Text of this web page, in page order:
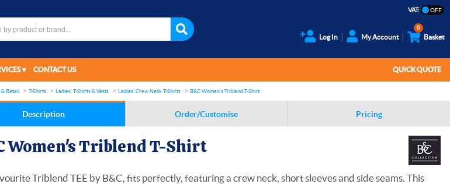
VAT:
Log In My Account
0
Basket
CONTACT US QUICK QUOTE
Retail T-Shirts Ladies' T-Shirts & Vests Ladies' Crew Neck T-Shirts B&C Women's Triblend T-Shirt
Description Order/Customise Pricing
Women's Triblend T-Shirt
Triblend TEE by B&C, fits perfectly, featuring a crew neck, short sleeves and side seams. This